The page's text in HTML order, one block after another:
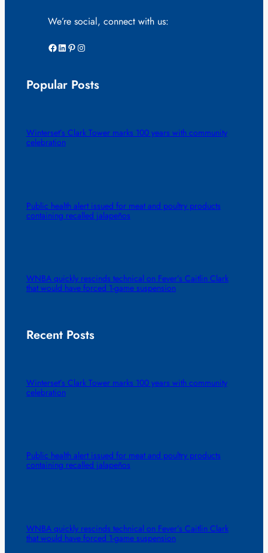
We’re social, connect with us:
Facebook LinkedIn Pinterest Instagram
Popular Posts
Winterset’s Clark Tower marks 100 years with community
celebration
Public health alert issued for meat and poultry products
containing recalled jalapeños
WNBA quickly rescinds technical on Fever’s Caitlin Clark
that would have forced 1-game suspension
Recent Posts
Winterset’s Clark Tower marks 100 years with community
celebration
Public health alert issued for meat and poultry products
containing recalled jalapeños
WNBA quickly rescinds technical on Fever’s Caitlin Clark
that would have forced 1-game suspension